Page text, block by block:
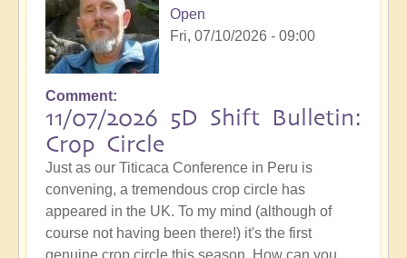
Open
Fri, 07/10/2026 - 09:00
Comment
11/07/2026 5D Shift Bulletin:
Crop Circle
Just as our Titicaca Conference in Peru is
convening, a tremendous crop circle has
appeared in the UK. To my mind (although of
course not having been there!) it's the first
genuine crop circle this season. How can you